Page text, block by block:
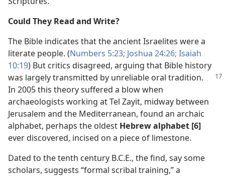
Could They Read and Write?
The Bible indicates that the ancient Israelites were a
literate people. (Numbers 5:23; Joshua 24:26; Isaiah
10:19) But critics disagreed, arguing that Bible history
was largely transmitted by unreliable oral tradition.
In 2005 this theory suffered a blow when
archaeologists working at Tel Zayit, midway between
Jerusalem and the Mediterranean, found an archaic
alphabet, perhaps the oldest Hebrew alphabet [6]
ever discovered, incised on a piece of limestone.
Dated to the tenth century B.C.E., the find, say some
scholars, suggests “formal scribal training,” a